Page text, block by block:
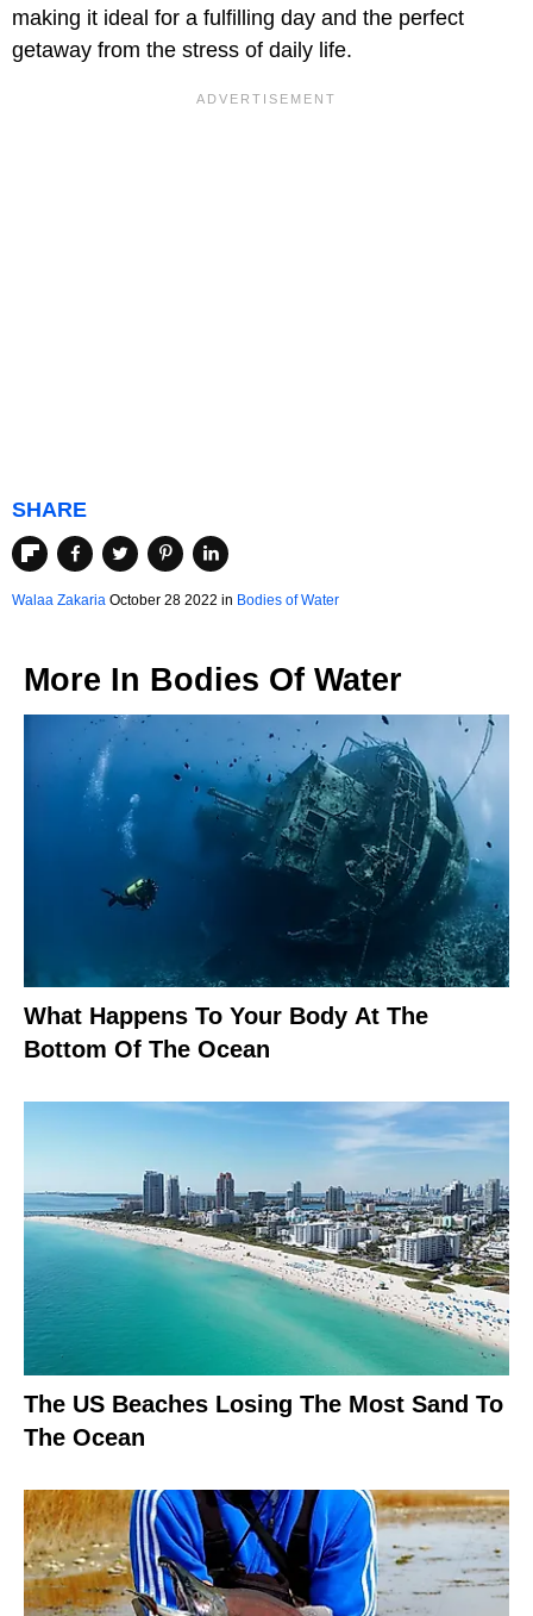
making it ideal for a fulfilling day and the perfect
getaway from the stress of daily life.
SHARE
Walaa Zakaria October 28 2022 in Bodies of Water
More In Bodies Of Water
What Happens To Your Body At The
Bottom Of The Ocean
The US Beaches Losing The Most Sand To
The Ocean